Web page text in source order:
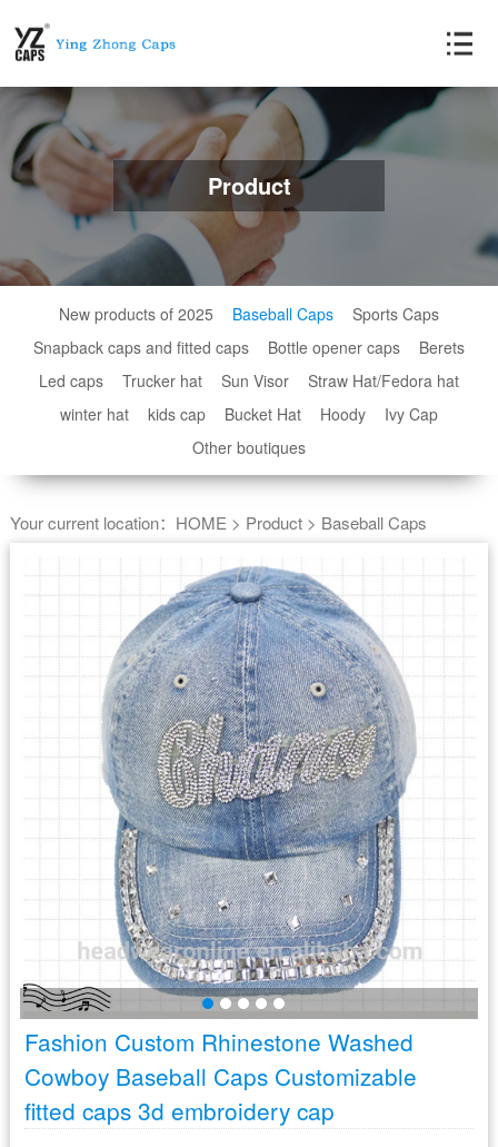
Product
New products of 2025 Baseball Caps
Sports Caps
Snapback caps and fitted caps
Bottle opener caps
Berets
Led caps
Trucker hat Sun Visor
Straw Hat/Fedora hat
winter hat
kids cap Bucket Hat Hoody
Ivy Cap
Other boutiques
Your current location： HOME > Product> Baseball Caps
Fashion Custom Rhinestone Washed
Cowboy Baseball Caps Customizable
fitted caps 3d embroidery cap